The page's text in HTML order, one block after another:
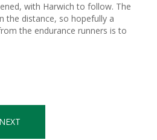
with Harwich to follow. The
the distance, so hopefully a
the endurance runners is to
NEXT